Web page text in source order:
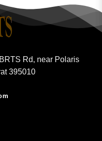
Rd, near Polaris
395010